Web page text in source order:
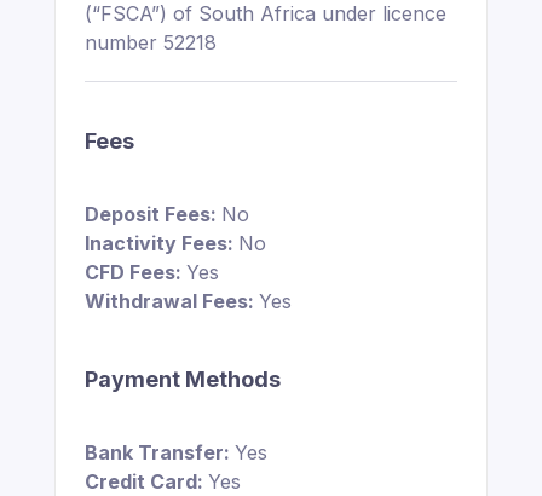
(“FSCA”) of South Africa under licence
number 52218
Fees
Deposit Fees: No
Inactivity Fees: No
CFD Fees: Yes
Withdrawal Fees: Yes
Payment Methods
Bank Transfer: Yes
Credit Card: Yes